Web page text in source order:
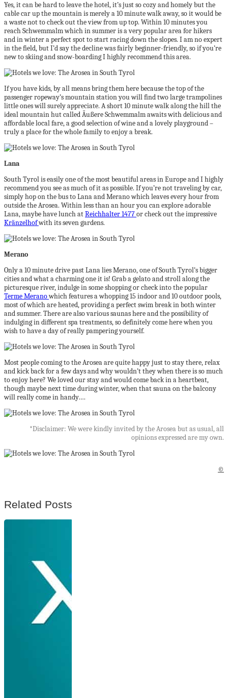
Yes, it can be hard to leave the hotel, it’s just so cozy and homely but the
cable car up the mountain is merely a 10 minute walk away, so it would be
a waste not to check out the view from up top. Within 10 minutes you
reach Schwemmalm which in summer is a very popular area for hikers
and in winter a perfect spot to start racing down the slopes. I am no expert
in the field, but I’d say the decline was fairly beginner-friendly, so if you’re
new to skiing and snow-boarding I highly recommend this area.
If you have kids, by all means bring them here because the top of the
passenger ropeway’s mountain station you will find two large trampolines
little ones will surely appreciate. A short 10 minute walk along the hill the
ideal mountain hut called Äußere Schwemmalm awaits with delicious and
affordable local fare, a good selection of wine and a lovely playground –
truly a place for the whole family to enjoy a break.
Lana
South Tyrol is easily one of the most beautiful areas in Europe and I highly
recommend you see as much of it as possible. If you’re not traveling by car,
simply hop on the bus to Lana and Merano which leaves every hour from
outside the Arosea. Within less than an hour you can explore adorable
Lana, maybe have lunch atReichhalter 1477or check out the impressive
Kränzelhofwith its seven gardens.
Merano
Only a 10 minute drive past Lana lies Merano, one of South Tyrol’s bigger
cities and what a charming one it is! Grab a gelato and stroll along the
picturesque river, indulge in some shopping or check into the popular
Terme Meranowhich features a whopping 15 indoor and 10 outdoor pools,
most of which are heated, providing a perfect swim break in both winter
and summer. There are also various saunas here and the possibility of
indulging in different spa treatments, so definitely come here when you
wish to have a day of really pampering yourself.
Most people coming to the Arosea are quite happy just to stay there, relax
and kick back for a few days and why wouldn’t they when there is so much
to enjoy here? We loved our stay and would come back in a heartbeat,
though maybe next time during winter, when that sauna on the balcony
will really come in handy….
*Disclaimer: We were kindly invited by the Arosea but as usual, all
opinions expressed are my own.
©
Related Posts